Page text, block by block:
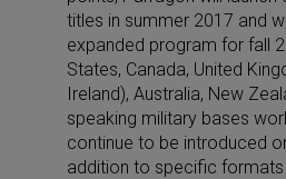
titles in summer 2017 and
expanded program for fall
States, Canada, United
Ireland), Australia, New
speaking military bases
continue to be introduced
addition to specific formats